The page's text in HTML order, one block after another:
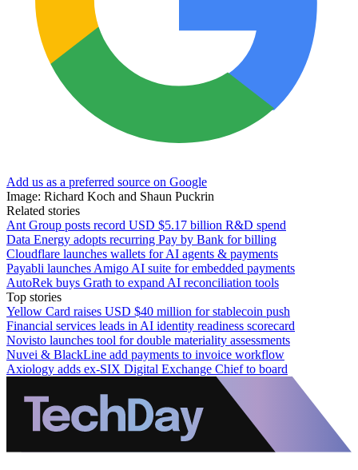
Add us as a preferred source on Google
Image: Richard Koch and Shaun Puckrin
Related stories
Ant Group posts record USD $5.17 billion R&D spend
Data Energy adopts recurring Pay by Bank for billing
Cloudflare launches wallets for AI agents & payments
Payabli launches Amigo AI suite for embedded payments
AutoRek buys Grath to expand AI reconciliation tools
Top stories
Yellow Card raises USD $40 million for stablecoin push
Financial services leads in AI identity readiness scorecard
Novisto launches tool for double materiality assessments
Nuvei & BlackLine add payments to invoice workflow
Axiology adds ex-SIX Digital Exchange Chief to board